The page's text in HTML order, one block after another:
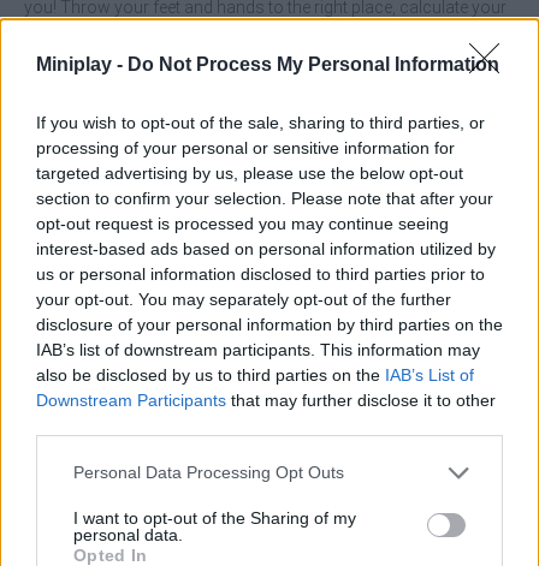
Miniplay - Do Not Process My Personal Information
If you wish to opt-out of the sale, sharing to third parties, or
processing of your personal or sensitive information for
targeted advertising by us, please use the below opt-out
section to confirm your selection. Please note that after your
opt-out request is processed you may continue seeing
interest-based ads based on personal information utilized by
us or personal information disclosed to third parties prior to
your opt-out. You may separately opt-out of the further
disclosure of your personal information by third parties on the
IAB’s list of downstream participants. This information may
also be disclosed by us to third parties on the IAB’s List of
Downstream Participants that may further disclose it to other
Personal Data Processing Opt Outs
I want to opt-out of the Sharing of my
personal data.
Opted In
you! Throw your feet and hands to the right place, calculate your
memorable moment - good luck!
This game was developed by Supernova GGames.
Tags
SKILL GAMES
GAME COLLECTIONS
3D GAMES